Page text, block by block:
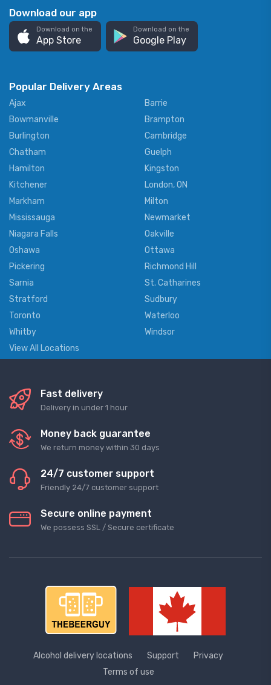
Download our app
Download on the
App Store
Download on the
Google Play
Popular Delivery Areas
Ajax
Barrie
Bowmanville
Brampton
Burlington
Cambridge
Chatham
Guelph
Hamilton
Kingston
Kitchener
London, ON
Markham
Milton
Mississauga
Newmarket
Niagara Falls
Oakville
Oshawa
Ottawa
Pickering
Richmond Hill
Sarnia
St. Catharines
Stratford
Sudbury
Toronto
Waterloo
Whitby
Windsor
View All Locations
Fast delivery
Delivery in under 1 hour
Money back guarantee
We return money within 30 days
24/7 customer support
Friendly 24/7 customer support
Secure online payment
We possess SSL / Secure сertificate
Alcohol delivery locations Support
Privacy
Terms of use